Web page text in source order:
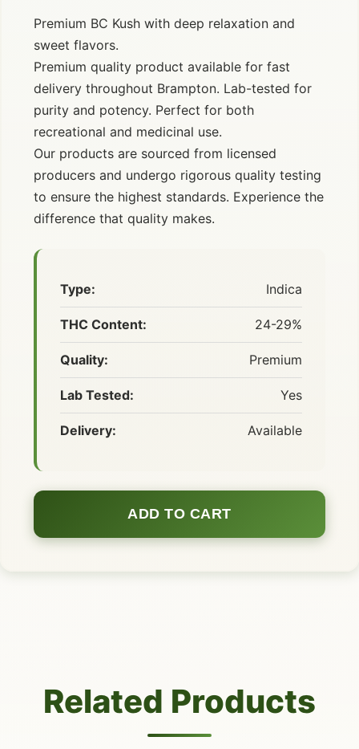
Premium BC Kush with deep relaxation and
sweet flavors.
Premium quality product available for fast
delivery throughout Brampton. Lab-tested for
purity and potency. Perfect for both
recreational and medicinal use.
Our products are sourced from licensed
producers and undergo rigorous quality testing
to ensure the highest standards. Experience the
difference that quality makes.
Type: Indica
THC Content: 24-29%
Quality: Premium
Lab Tested: Yes
Delivery: Available
ADD TO CART
Related Products